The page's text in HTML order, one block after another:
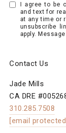
I agree to be
and text for
at any time or
unsubscribe
apply.
Contact Us
Jade Mills
CA DRE
310.285.7508
[email